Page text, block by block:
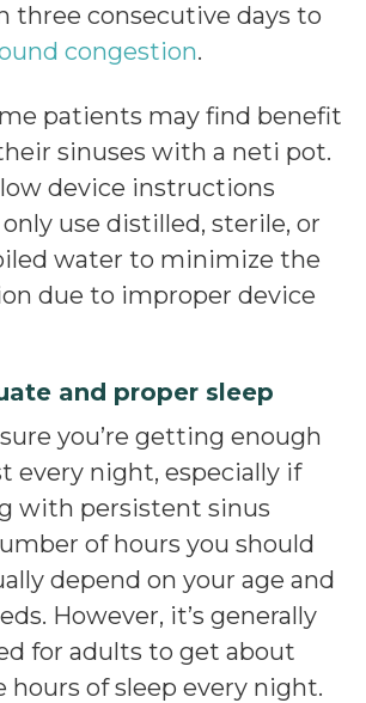
three consecutive days to
congestion.
patients may find benefit
sinuses with a neti pot.
device instructions
use distilled, sterile, or
water to minimize the
due to improper device
and proper sleep
you’re getting enough
every night, especially if
with persistent sinus
of hours you should
depend on your age and
However, it’s generally
for adults to get about
hours of sleep every night.